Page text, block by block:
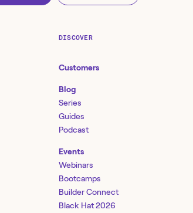
DISCOVER
Customers
Blog
Series
Guides
Podcast
Events
Webinars
Bootcamps
Builder Connect
Black Hat 2026